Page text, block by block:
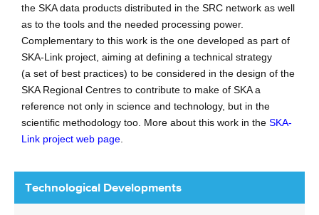
Technological Developments
the SKA data products distributed in the SRC network as well
as to the tools and the needed processing power.
Complementary to this work is the one developed as part of
SKA-Link project, aiming at defining a technical strategy
(a set of best practices) to be considered in the design of the
SKA Regional Centres to contribute to make of SKA a
reference not only in science and technology, but in the
scientific methodology too. More about this work in the SKA-
Link project web page